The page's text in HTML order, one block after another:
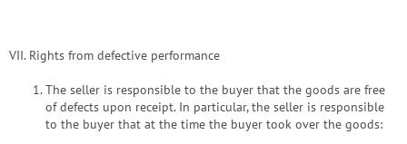
VII. Rights from defective performance
The seller is responsible to the buyer that the goods are free
of defects upon receipt. In particular, the seller is responsible
to the buyer that at the time the buyer took over the goods: